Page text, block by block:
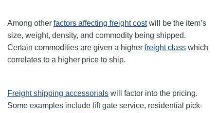
Among other factors affecting freight costwill be the item’s
size, weight, density, and commodity being shipped.
Certain commodities are given a higher freight class which
correlates to a higher price to ship.
Freight shipping accessorials will factor into the pricing.
Some examples include lift gate service, residential pick-